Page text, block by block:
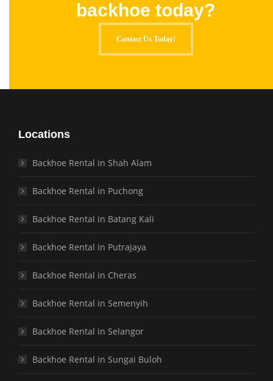
backhoe today?
Contact Us Today!
Locations
Backhoe Rental in Shah Alam
Backhoe Rental in Puchong
Backhoe Rental in Batang Kali
Backhoe Rental in Putrajaya
Backhoe Rental in Cheras
Backhoe Rental in Semenyih
Backhoe Rental in Selangor
Backhoe Rental in Sungai Buloh